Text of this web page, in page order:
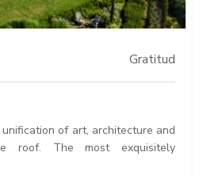
Gratitud
of art, architecture and
roof. The most exquisitely